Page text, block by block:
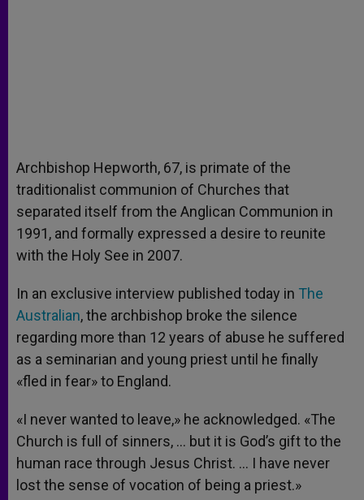
Archbishop Hepworth, 67, is primate of the
traditionalist communion of Churches that
separated itself from the Anglican Communion in
1991, and formally expressed a desire to reunite
with the Holy See in 2007.
In an exclusive interview published today in The
Australian, the archbishop broke the silence
regarding more than 12 years of abuse he suffered
as a seminarian and young priest until he finally
«fled in fear» to England.
«I never wanted to leave,» he acknowledged. «The
Church is full of sinners, … but it is God’s gift to the
human race through Jesus Christ. … I have never
lost the sense of vocation of being a priest.»